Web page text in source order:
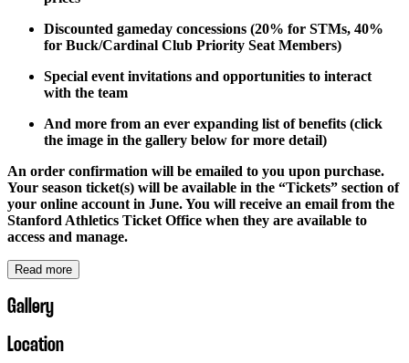
Discounted gameday concessions (20% for STMs, 40%
for Buck/Cardinal Club Priority Seat Members)
Special event invitations and opportunities to interact
with the team
And more from an ever expanding list of benefits (click
the image in the gallery below for more detail)
An order confirmation will be emailed to you upon purchase.
Your season ticket(s) will be available in the “Tickets” section of
your online account in June. You will receive an email from the
Stanford Athletics Ticket Office when they are available to
access and manage.
Read more
Gallery
Location